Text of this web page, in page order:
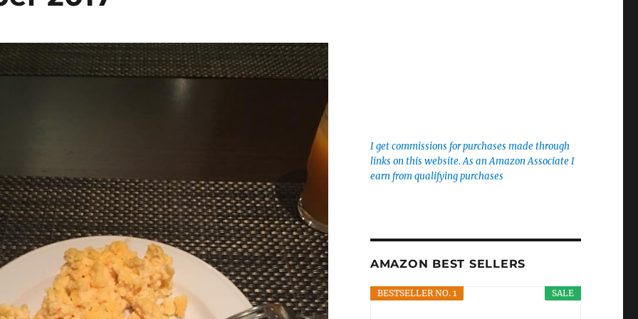
I get commissions for purchases made through
links on this website. As an Amazon Associate I
earn from qualifying purchases
AMAZON BEST SELLERS
SALE
BESTSELLER NO. 1